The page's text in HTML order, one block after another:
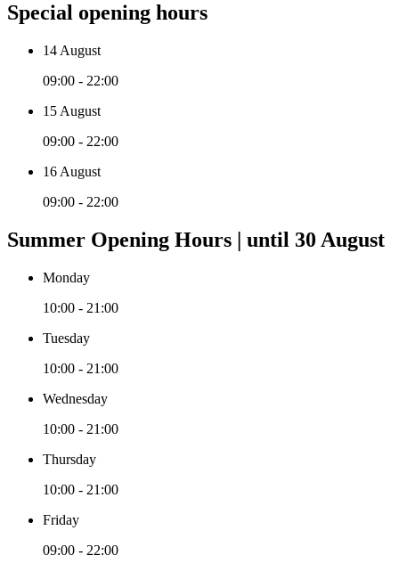
Special opening hours
14 August
09:00 - 22:00
15 August
09:00 - 22:00
16 August
09:00 - 22:00
Summer Opening Hours | until 30 August
Monday
10:00 - 21:00
Tuesday
10:00 - 21:00
Wednesday
10:00 - 21:00
Thursday
10:00 - 21:00
Friday
09:00 - 22:00